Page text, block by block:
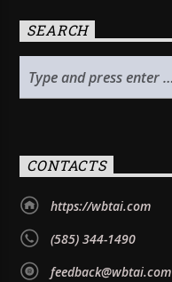
SEARCH
CONTACTS
https://wbtai.com
(585) 344-1490
feedback@wbtai.com